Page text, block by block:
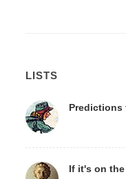
LISTS
Predictions
If it's on